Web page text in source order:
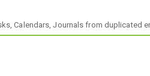
Calendars, Journals from duplicated